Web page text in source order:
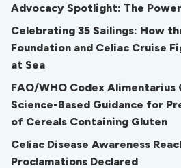
Advocacy Spotlight: The
Celebrating 35 Sailings: How
Foundation and Celiac Cruise
at Sea
FAO/WHO Codex Alimentarius
Science-Based Guidance for
of Cereals Containing Gluten
Celiac Disease Awareness
Proclamations Declared